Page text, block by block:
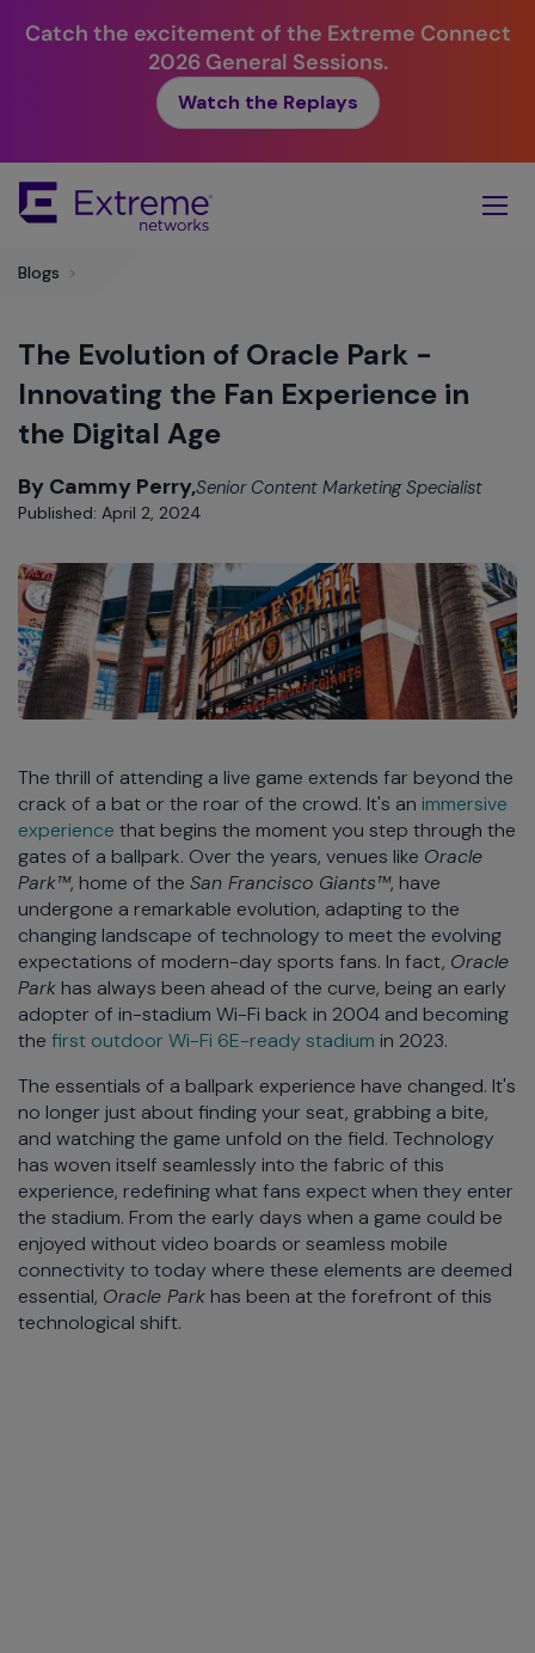
Catch the excitement of the Extreme Connect
2026 General Sessions.
Watch the Replays
Main
Blogs >
The Evolution of Oracle Park -
Innovating the Fan Experience in
the Digital Age
By Cammy Perry,Senior Content Marketing Specialist
Published: April 2, 2024
The thrill of attending a live game extends far beyond the
crack of a bat or the roar of the crowd. It's an immersive
experience that begins the moment you step through the
gates of a ballpark. Over the years, venues like Oracle
Park™, home of the San Francisco Giants™, have
undergone a remarkable evolution, adapting to the
changing landscape of technology to meet the evolving
expectations of modern-day sports fans. In fact, Oracle
Park has always been ahead of the curve, being an early
adopter of in-stadium Wi-Fi back in 2004 and becoming
the first outdoor Wi-Fi 6E-ready stadium in 2023.
The essentials of a ballpark experience have changed. It's
no longer just about finding your seat, grabbing a bite,
and watching the game unfold on the field. Technology
has woven itself seamlessly into the fabric of this
experience, redefining what fans expect when they enter
the stadium. From the early days when a game could be
enjoyed without video boards or seamless mobile
connectivity to today where these elements are deemed
essential, Oracle Park has been at the forefront of this
technological shift.